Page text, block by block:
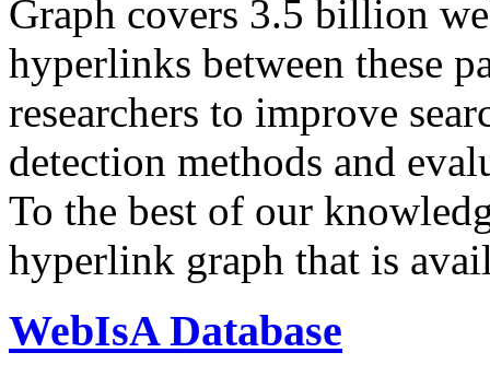
Graph covers 3.5 billion
hyperlinks between these
researchers to improve
detection methods and
To the best of our
hyperlink graph that is
WebIsA Database